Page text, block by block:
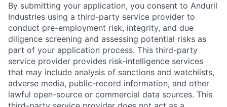
By submitting your application, you consent to Anduril
Industries using a third-party service provider to
conduct pre-employment risk, integrity, and due
diligence screening and assessing potential risks as
part of your application process. This third-party
service provider provides risk-intelligence services
that may include analysis of sanctions and watchlists,
adverse media, public-record information, and other
lawful open-source or commercial data sources. This